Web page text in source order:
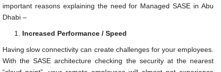
important reasons explaining the need for Managed SASE in Abu
Dhabi –
Increased Performance / Speed
Having slow connectivity can create challenges for your employees.
With the SASE architecture checking the security at the nearest